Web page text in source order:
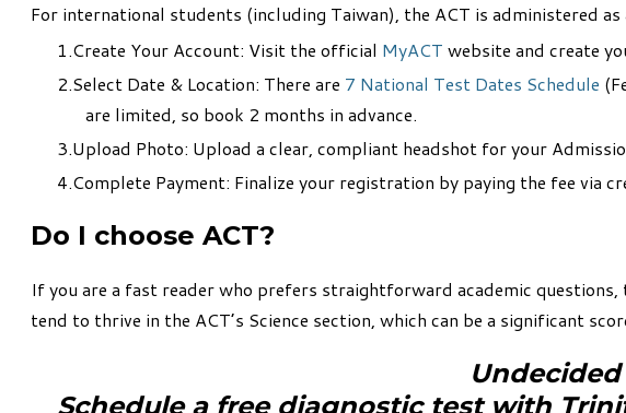
For international students (including Taiwan), the ACT is administered
Create Your Account: Visit the official MyACT website and create
Select Date & Location: There are 7 National Test Dates Schedule
are limited, so book 2 months in advance.
Upload Photo: Upload a clear, compliant headshot for your
Complete Payment: Finalize your registration by paying the fee via
Do I choose ACT?
If you are a fast reader who prefers straightforward academic
tend to thrive in the ACT’s Science section, which can be a significant
Undecided
​Schedule a free diagnostic test with